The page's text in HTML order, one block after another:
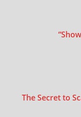
The Secret to